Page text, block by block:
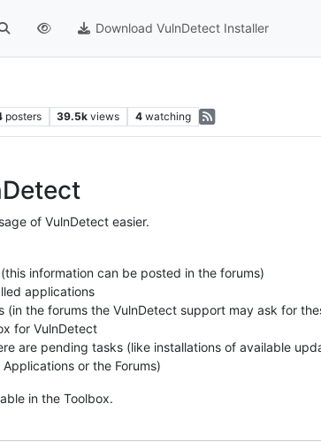
Download VulnDetect Installer
posters 39.5k views 4 watching
of VulnDetect easier.
information can be posted in the forums)
applications
the forums the VulnDetect support may ask for
for VulnDetect
are pending tasks (like installations of available
or the Forums)
in the Toolbox.